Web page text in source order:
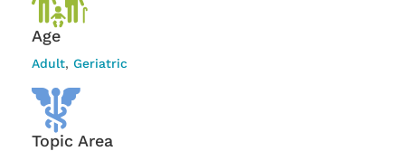
Age
Adult, Geriatric
Topic Area